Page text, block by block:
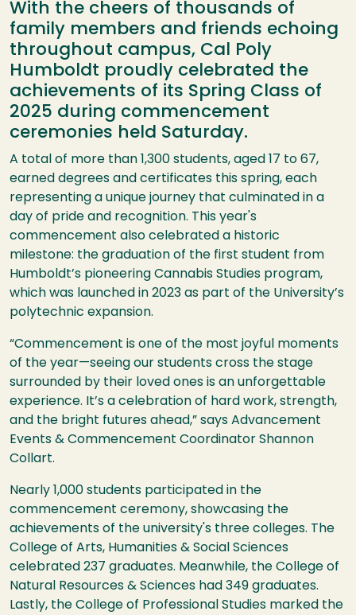
With the cheers of thousands of
family members and friends echoing
throughout campus, Cal Poly
Humboldt proudly celebrated the
achievements of its Spring Class of
2025 during commencement
ceremonies held Saturday.
A total of more than 1,300 students, aged 17 to 67,
earned degrees and certificates this spring, each
representing a unique journey that culminated in a
day of pride and recognition. This year's
commencement also celebrated a historic
milestone: the graduation of the first student from
Humboldt’s pioneering Cannabis Studies program,
which was launched in 2023 as part of the University’s
polytechnic expansion.
“Commencement is one of the most joyful moments
of the year—seeing our students cross the stage
surrounded by their loved ones is an unforgettable
experience. It’s a celebration of hard work, strength,
and the bright futures ahead,” says Advancement
Events & Commencement Coordinator Shannon
Collart.
Nearly 1,000 students participated in the
commencement ceremony, showcasing the
achievements of the university's three colleges. The
College of Arts, Humanities & Social Sciences
celebrated 237 graduates. Meanwhile, the College of
Natural Resources & Sciences had 349 graduates.
Lastly, the College of Professional Studies marked the